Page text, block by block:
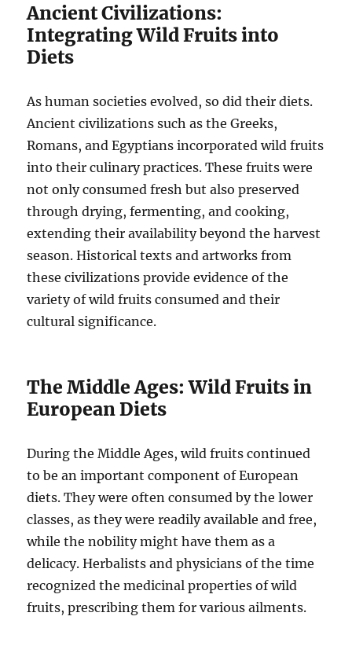
Ancient Civilizations:
Integrating Wild Fruits into
Diets
As human societies evolved, so did their diets.
Ancient civilizations such as the Greeks,
Romans, and Egyptians incorporated wild fruits
into their culinary practices. These fruits were
not only consumed fresh but also preserved
through drying, fermenting, and cooking,
extending their availability beyond the harvest
season. Historical texts and artworks from
these civilizations provide evidence of the
variety of wild fruits consumed and their
cultural significance.
The Middle Ages: Wild Fruits in
European Diets
During the Middle Ages, wild fruits continued
to be an important component of European
diets. They were often consumed by the lower
classes, as they were readily available and free,
while the nobility might have them as a
delicacy. Herbalists and physicians of the time
recognized the medicinal properties of wild
fruits, prescribing them for various ailments.